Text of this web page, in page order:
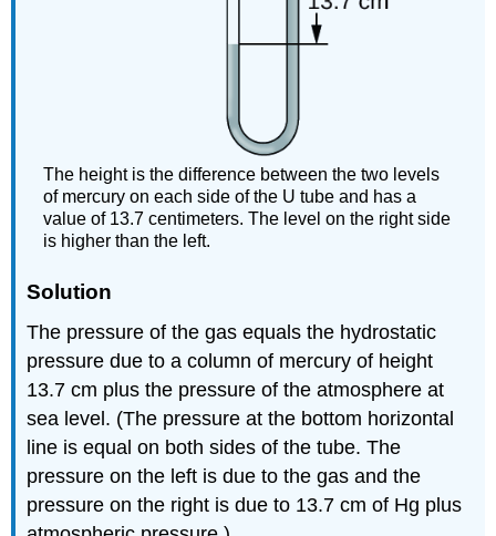
The height is the difference between the two levels
of mercury on each side of the U tube and has a
value of 13.7 centimeters. The level on the right side
is higher than the left.
Solution
The pressure of the gas equals the hydrostatic
pressure due to a column of mercury of height
13.7 cm plus the pressure of the atmosphere at
sea level. (The pressure at the bottom horizontal
line is equal on both sides of the tube. The
pressure on the left is due to the gas and the
pressure on the right is due to 13.7 cm of Hg plus